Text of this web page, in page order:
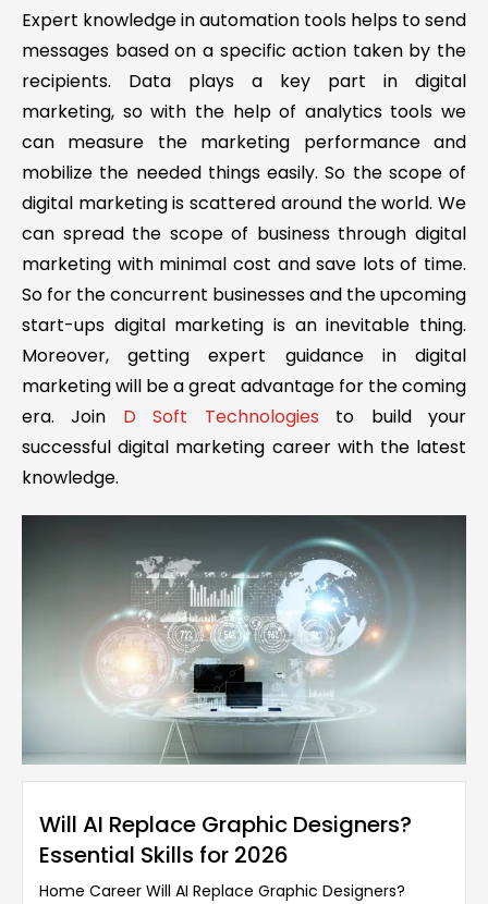
Expert knowledge in automation tools helps to send
messages based on a specific action taken by the
recipients. Data plays a key part in digital
marketing, so with the help of analytics tools we
can measure the marketing performance and
mobilize the needed things easily. So the scope of
digital marketing is scattered around the world. We
can spread the scope of business through digital
marketing with minimal cost and save lots of time.
So for the concurrent businesses and the upcoming
start-ups digital marketing is an inevitable thing.
Moreover, getting expert guidance in digital
marketing will be a great advantage for the coming
era. Join D Soft Technologies to build your
successful digital marketing career with the latest
knowledge.
Will AI Replace Graphic Designers?
Essential Skills for 2026
Home Career Will AI Replace Graphic Designers?